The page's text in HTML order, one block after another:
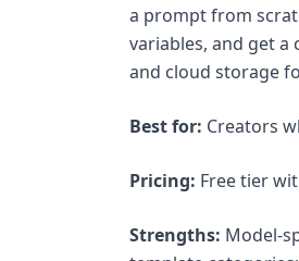
a prompt from
variables, and get
and cloud storage
Best for: Creators
Pricing: Free tier
Strengths: Model-